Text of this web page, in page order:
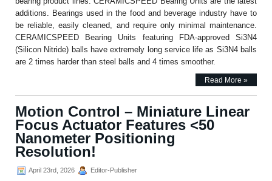
additions. Bearings used in the food and beverage industry have to
be reliable, easily cleaned, and require only minimal maintenance.
CERAMICSPEED Bearing Units featuring FDA-approved Si3N4
(Silicon Nitride) balls have extremely long service life as Si3N4 balls
are 2 times harder than steel balls and 4 times smoother.
Read More »
Motion Control – Miniature Linear
Focus Actuator Features <50
Nanometer Positioning
Resolution!
April 23rd, 2026 Editor-Publisher